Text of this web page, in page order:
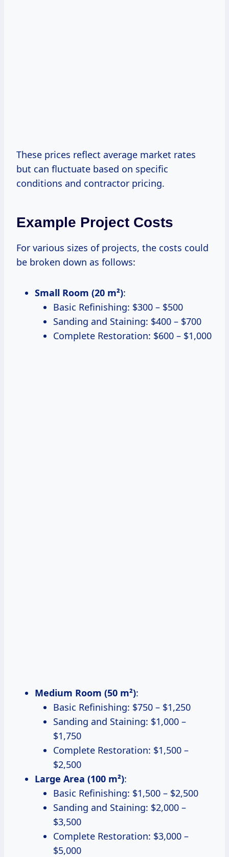
These prices reflect average market rates
but can fluctuate based on specific
conditions and contractor pricing.
Example Project Costs
For various sizes of projects, the costs could
be broken down as follows:
Small Room (20 m²):
Basic Refinishing: $300 – $500
Sanding and Staining: $400 – $700
Complete Restoration: $600 – $1,000
Medium Room (50 m²):
Basic Refinishing: $750 – $1,250
Sanding and Staining: $1,000 –
$1,750
Complete Restoration: $1,500 –
$2,500
Large Area (100 m²):
Basic Refinishing: $1,500 – $2,500
Sanding and Staining: $2,000 –
$3,500
Complete Restoration: $3,000 –
$5,000